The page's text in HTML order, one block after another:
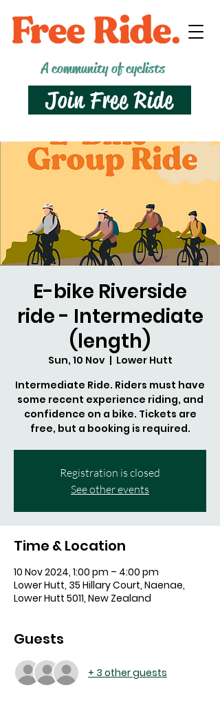
A community of cyclists
Join Free Ride
E-bike Riverside
ride - Intermediate
(length)
Sun, 10 Nov
  |
Lower Hutt
Intermediate Ride. Riders must have
some recent experience riding, and
confidence on a bike. Tickets are
free, but a booking is required.
Registration is closed
See other events
Time & Location
10 Nov 2024, 1:00 pm – 4:00 pm
Lower Hutt, 35 Hillary Court, Naenae,
Lower Hutt 5011, New Zealand
Guests
+ 3 other guests